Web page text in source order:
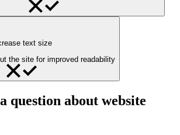
text size
the site for improved readability
question about website